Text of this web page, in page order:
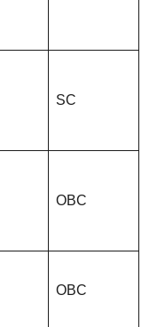
SC
OBC
OBC